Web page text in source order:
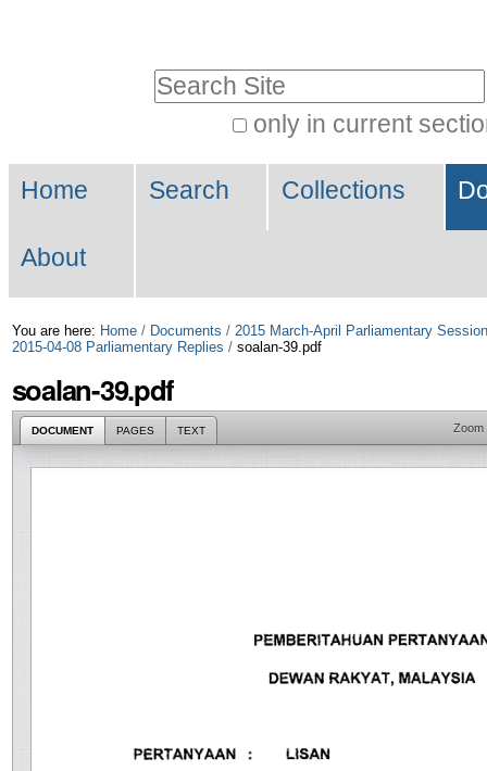
Skip
to
only in current
Search…
Navigation
Home Search Collections
About
You are here: Home / Documents / 2015 March-April Parliamentary Session
2015-04-08 Parliamentary Replies / soalan-39.pdf
soalan-39.pdf
DOCUMENT PAGES TEXT Zoom